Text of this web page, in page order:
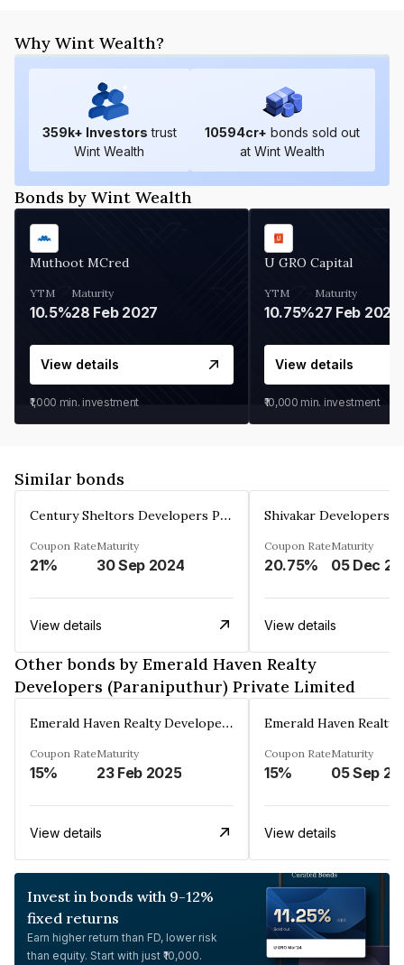
Why Wint Wealth?
359k+ Investors trust
Wint Wealth
10594cr+ bonds sold out
at Wint Wealth
Bonds by Wint Wealth
Muthoot MCred
YTM
10.5%
Maturity
28 Feb 2027
View details
₹1,000 min. investment
U GRO Capital
YTM
10.75%
Maturity
27 Feb 2027
View details
₹10,000 min. investment
Similar bonds
Century Sheltors Developers Private Limited
Coupon Rate
21%
Maturity
30 Sep 2024
View details
Coupon Rate
20.75%
Maturity
View details
Other bonds by Emerald Haven Realty
Developers (Paraniputhur) Private Limited
Emerald Haven Realty Developers (Paraniputhur) Private Limited
Coupon Rate
15%
Maturity
23 Feb 2025
View details
Coupon Rate
15%
Maturity
05 Sep
View details
Invest in bonds with 9-12%
fixed returns
Earn higher return than FD, lower risk
than equity. Start with just ₹10,000.